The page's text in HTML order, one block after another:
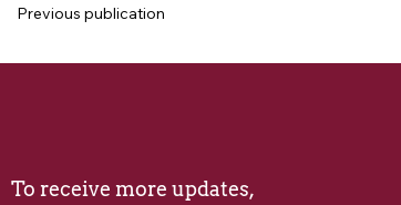
Previous publication
To receive more updates,